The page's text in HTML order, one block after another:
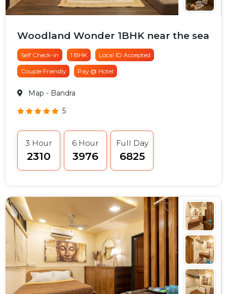
Woodland Wonder 1BHK near the sea
Self Check-in 1 BHK Local ID Accepted
Couple Friendly Pay @ Hotel
Map - Bandra
5
3 Hour
₹2310
6 Hour
₹3976
Full Day
₹6825